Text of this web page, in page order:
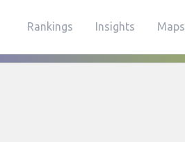
Rankings Insights Maps